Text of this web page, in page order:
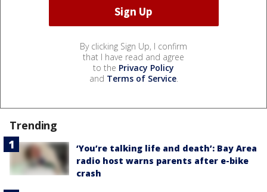
By clicking Sign Up, I confirm
that I have read and agree
to the Privacy Policy
and Terms of Service.
Trending
‘You’re talking life and death’: Bay Area
radio host warns parents after e-bike
crash